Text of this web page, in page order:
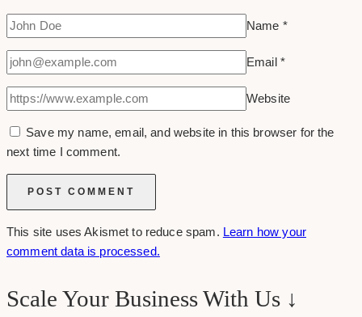
Name *
Email *
Website
Save my name, email, and website in this browser for the
next time I comment.
This site uses Akismet to reduce spam. Learn how your
comment data is processed.
Scale Your Business With Us ↓